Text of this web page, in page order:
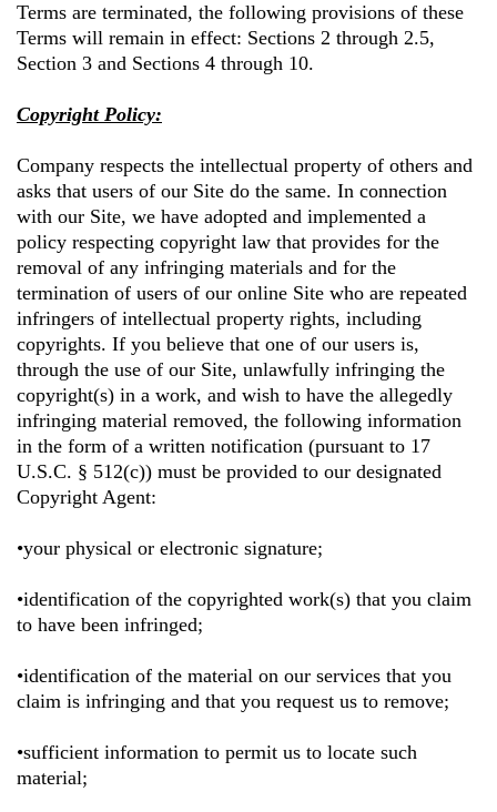
Terms are terminated, the following provisions of these
Terms will remain in effect: Sections 2 through 2.5,
Section 3 and Sections 4 through 10.
Copyright Policy:
Company respects the intellectual property of others and
asks that users of our Site do the same. In connection
with our Site, we have adopted and implemented a
policy respecting copyright law that provides for the
removal of any infringing materials and for the
termination of users of our online Site who are repeated
infringers of intellectual property rights, including
copyrights. If you believe that one of our users is,
through the use of our Site, unlawfully infringing the
copyright(s) in a work, and wish to have the allegedly
infringing material removed, the following information
in the form of a written notification (pursuant to 17
U.S.C. § 512(c)) must be provided to our designated
Copyright Agent:
•your physical or electronic signature;
•identification of the copyrighted work(s) that you claim
to have been infringed;
•identification of the material on our services that you
claim is infringing and that you request us to remove;
•sufficient information to permit us to locate such
material;